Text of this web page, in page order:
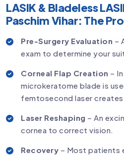
LASIK & Bladeless
Paschim Vihar: The
Pre-Surgery Evaluation –
exam to determine your
Corneal Flap Creation –
microkeratome blade is
femtosecond laser
Laser Reshaping – An
cornea to correct vision.
Recovery – Most patients